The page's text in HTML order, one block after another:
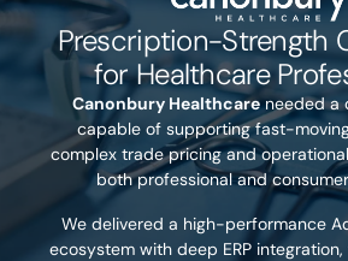
Prescription-Strength
for Healthcare
Canonbury Healthcare needed a
capable of supporting fast-
complex trade pricing and
both professional and
We delivered a high-performance
ecosystem with deep ERP